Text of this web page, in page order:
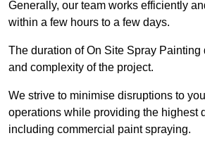
Generally, our team works efficiently
within a few hours to a few days.
The duration of On Site Spray Painting
and complexity of the project.
We strive to minimise disruptions to
operations while providing the highest
including commercial paint spraying.